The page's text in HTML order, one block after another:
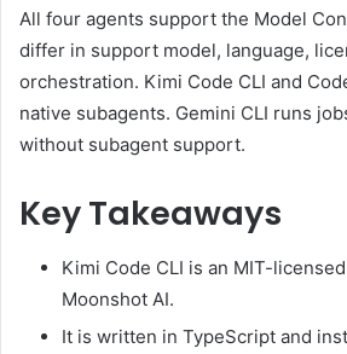
All four agents support the Model
differ in support model, language,
orchestration. Kimi Code CLI and
native subagents. Gemini CLI runs
without subagent support.
Key Takeaways
Kimi Code CLI is an MIT-
Moonshot AI.
It is written in TypeScript and